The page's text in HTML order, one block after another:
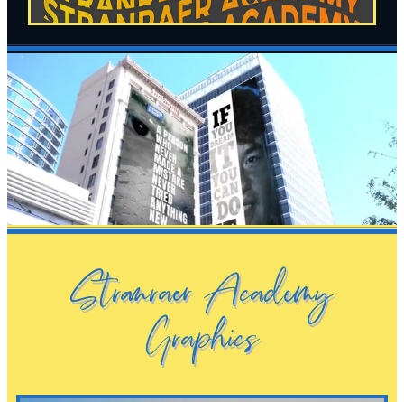
Stranraer Academy
Graphics